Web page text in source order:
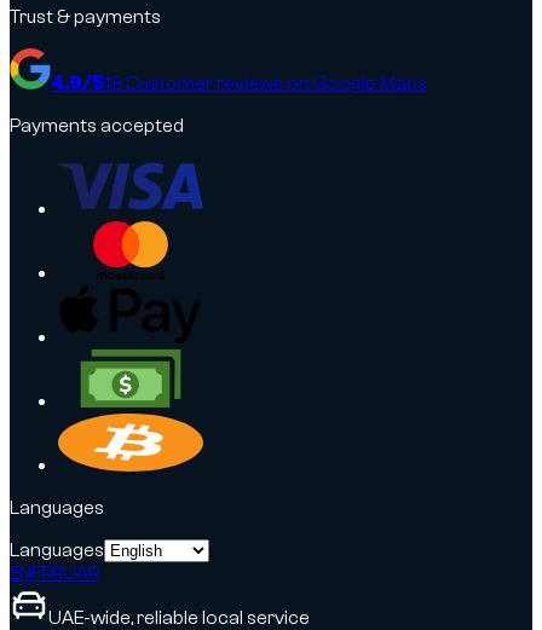
Trust & payments
4.9/518 Customer reviews on Google Maps
Payments accepted
Languages
Languages
ENFRRUAR
UAE-wide, reliable local service